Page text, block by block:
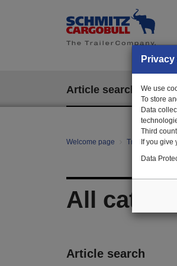
Article search
Welcome page Trailer Parts
All
Article search
We use
To store
Data
Third
If you give
Data